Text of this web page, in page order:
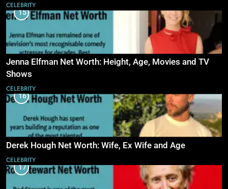
CELEBRITY
15
Jenna Elfman Net Worth: Height, Age, Movies and TV
Shows
CELEBRITY
16
Derek Hough Net Worth: Wife, Ex Wife and Age
CELEBRITY
17